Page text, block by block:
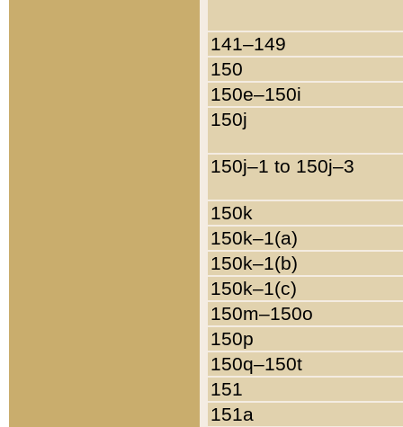
141–149
150
150e–150i
150j
150j–1 to 150j–3
150k
150k–1(a)
150k–1(b)
150k–1(c)
150m–150o
150p
150q–150t
151
151a